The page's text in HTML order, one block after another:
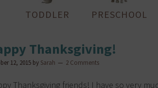
TODDLER PRESCHOOL
Thanksgiving!
12, 2015 by Sarah 2 Comments
Thanksgiving friends! I have so very